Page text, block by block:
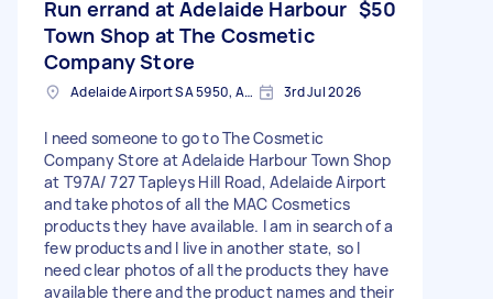
Run errand at Adelaide Harbour
Town Shop at The Cosmetic
Company Store
$50
Adelaide Airport SA 5950, Australia 3rd Jul 2026
I need someone to go to The Cosmetic
Company Store at Adelaide Harbour Town Shop
at T97A/ 727 Tapleys Hill Road, Adelaide Airport
and take photos of all the MAC Cosmetics
products they have available. I am in search of a
few products and I live in another state, so I
need clear photos of all the products they have
available there and the product names and their